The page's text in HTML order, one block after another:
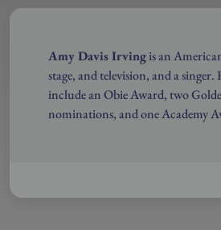
Amy Davis Irvingis an
stage, and television, and a singer.
include an Obie Award, two
nominations, and one Academy